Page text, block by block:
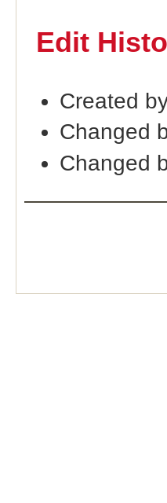
Edit
Created
Changed
Changed